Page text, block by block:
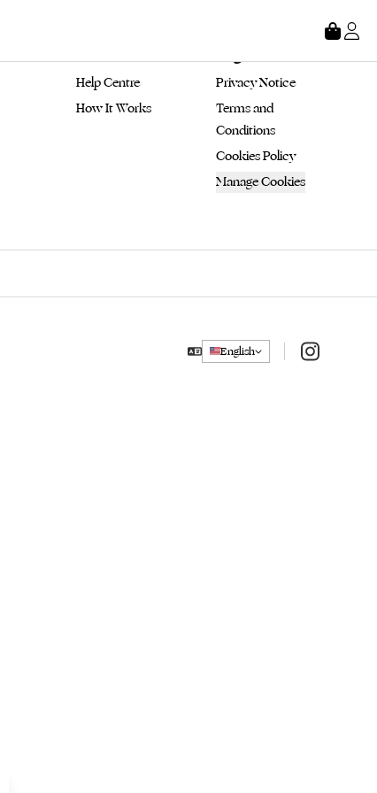
Help Centre
How It Works
Privacy Notice
Terms and
Conditions
Cookies Policy
Manage Cookies
English Instagram